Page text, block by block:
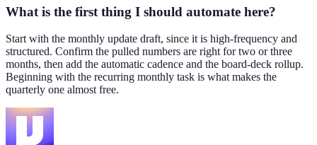
What is the first thing I should automate here?
Start with the monthly update draft, since it is high-frequency and
structured. Confirm the pulled numbers are right for two or three
months, then add the automatic cadence and the board-deck rollup.
Beginning with the recurring monthly task is what makes the
quarterly one almost free.